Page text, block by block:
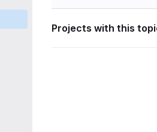
Projects with this